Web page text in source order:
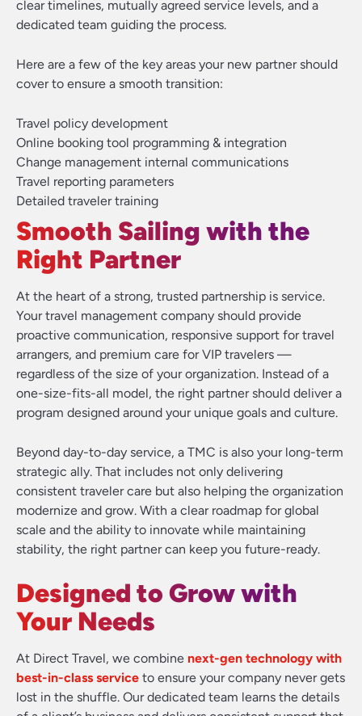
clear timelines, mutually agreed service levels, and a
dedicated team guiding the process.
Here are a few of the key areas your new partner should
cover to ensure a smooth transition:
Travel policy development
Online booking tool programming & integration
Change management internal communications
Travel reporting parameters
Detailed traveler training
Smooth Sailing with the
Right Partner
At the heart of a strong, trusted partnership is service.
Your travel management company should provide
proactive communication, responsive support for travel
arrangers, and premium care for VIP travelers —
regardless of the size of your organization. Instead of a
one-size-fits-all model, the right partner should deliver a
program designed around your unique goals and culture.
Beyond day-to-day service, a TMC is also your long-term
strategic ally. That includes not only delivering
consistent traveler care but also helping the organization
modernize and grow. With a clear roadmap for global
scale and the ability to innovate while maintaining
stability, the right partner can keep you future-ready.
Designed to Grow with
Your Needs
At Direct Travel, we combine next-gen technology with
best-in-class service to ensure your company never gets
lost in the shuffle. Our dedicated team learns the details